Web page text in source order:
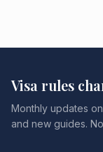
Visa rules
Monthly updates
and new guides.